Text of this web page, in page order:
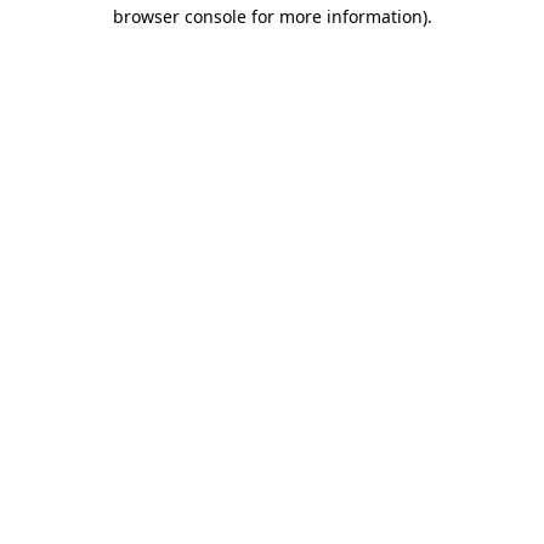
browser console for more information).